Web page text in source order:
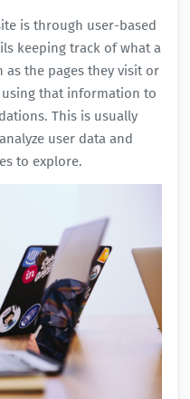
is through user-based
keeping track of what a
as the pages they visit or
that information to
This is usually
user data and
to explore.